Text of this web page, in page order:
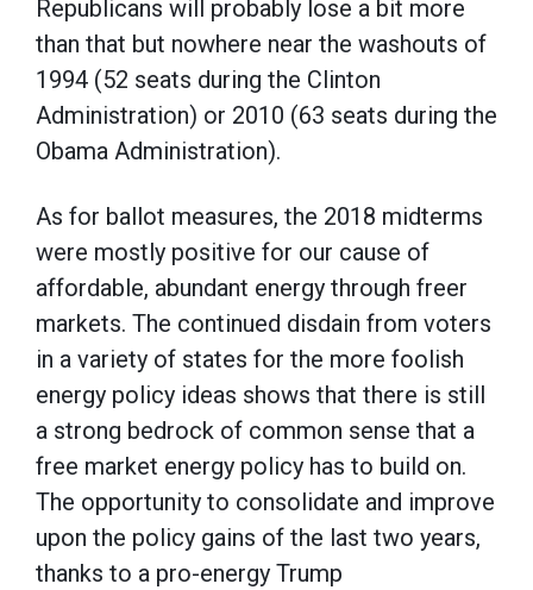
Republicans will probably lose a bit more
than that but nowhere near the washouts of
1994 (52 seats during the Clinton
Administration) or 2010 (63 seats during the
Obama Administration).
As for ballot measures, the 2018 midterms
were mostly positive for our cause of
affordable, abundant energy through freer
markets. The continued disdain from voters
in a variety of states for the more foolish
energy policy ideas shows that there is still
a strong bedrock of common sense that a
free market energy policy has to build on.
The opportunity to consolidate and improve
upon the policy gains of the last two years,
thanks to a pro-energy Trump